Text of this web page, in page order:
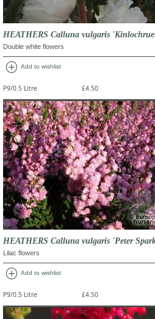
HEATHERS Calluna vulgaris
Double white flowers
add_circle Add to wishlist
P9/0.5 Litre £4.50
HEATHERS Calluna vulgaris 'Peter
Lilac flowers
add_circle Add to wishlist
P9/0.5 Litre £4.50